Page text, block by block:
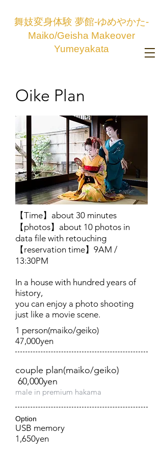
舞妓変身体験 夢館-ゆめやかた-
Maiko/Geisha Makeover
Yumeyakata
Oike Plan
【Time】about 30 minutes
【photos】about 10 photos in
data file with retouching
【reservation time】9AM /
13:30PM
In a house with hundred years of
history,
you can enjoy a photo shooting
just like a movie scene.
1 person(maiko/geiko)
47,000yen
couple plan(maiko/geiko)
60,000yen
male in premium hakama​
Option
USB memory
1,650yen